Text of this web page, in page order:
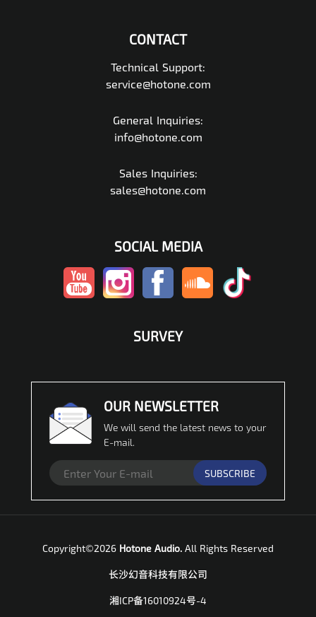
CONTACT
Technical Support:
service@hotone.com
General Inquiries:
info@hotone.com
Sales Inquiries:
sales@hotone.com
SOCIAL MEDIA
SURVEY
OUR NEWSLETTER
We will send the latest news to your
E-mail.
SUBSCRIBE
Copyright©2026 Hotone Audio. All Rights Reserved
长沙幻音科技有限公司
湘ICP备16010924号-4